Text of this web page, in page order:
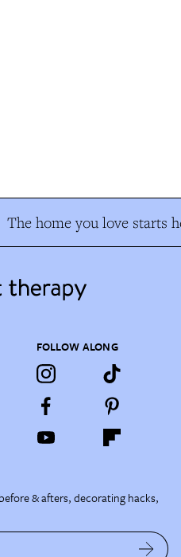
The home you love starts
FOLLOW ALONG
& afters, decorating hacks,